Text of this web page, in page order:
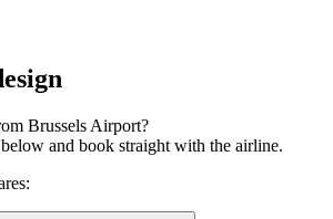
Brussels Airport?
and book straight with the airline.